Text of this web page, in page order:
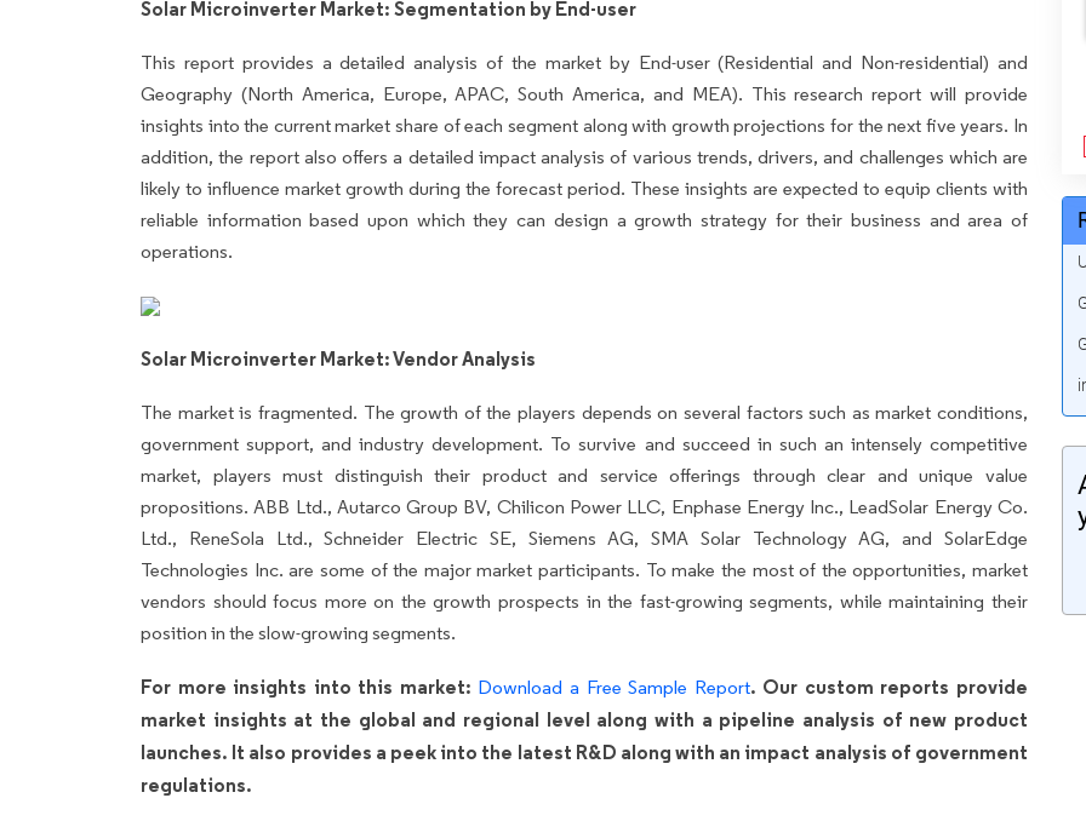
Solar Microinverter Market: Segmentation by End-user
This report provides a detailed analysis of the market by End-user (Residential and Non-residential) and
Geography (North America, Europe, APAC, South America, and MEA). This research report will provide
insights into the current market share of each segment along with growth projections for the next five years. In
addition, the report also offers a detailed impact analysis of various trends, drivers, and challenges which are
likely to influence market growth during the forecast period. These insights are expected to equip clients with
reliable information based upon which they can design a growth strategy for their business and area of
operations.
Solar Microinverter Market: Vendor Analysis
The market is fragmented. The growth of the players depends on several factors such as market conditions,
government support, and industry development. To survive and succeed in such an intensely competitive
market, players must distinguish their product and service offerings through clear and unique value
propositions. ABB Ltd., Autarco Group BV, Chilicon Power LLC, Enphase Energy Inc., LeadSolar Energy Co.
Ltd., ReneSola Ltd., Schneider Electric SE, Siemens AG, SMA Solar Technology AG, and SolarEdge
Technologies Inc. are some of the major market participants. To make the most of the opportunities, market
vendors should focus more on the growth prospects in the fast-growing segments, while maintaining their
position in the slow-growing segments.
For more insights into this market: Download a Free Sample Report. Our custom reports provide
market insights at the global and regional level along with a pipeline analysis of new product
launches. It also provides a peek into the latest R&D along with an impact analysis of government
regulations.